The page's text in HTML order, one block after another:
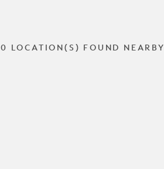
0 LOCATION(S) FOUND NEARBY